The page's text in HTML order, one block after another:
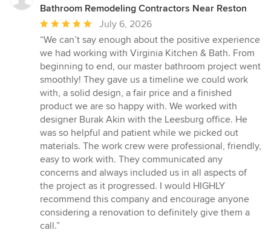
Bathroom Remodeling Contractors Near Reston
Average
rating:
5
out
of
5
stars
July 6, 2026
“We can’t say enough about the positive experience
we had working with Virginia Kitchen & Bath. From
beginning to end, our master bathroom project went
smoothly! They gave us a timeline we could work
with, a solid design, a fair price and a finished
product we are so happy with. We worked with
designer Burak Akin with the Leesburg office. He
was so helpful and patient while we picked out
materials. The work crew were professional, friendly,
easy to work with. They communicated any
concerns and always included us in all aspects of
the project as it progressed. I would HIGHLY
recommend this company and encourage anyone
considering a renovation to definitely give them a
call.”